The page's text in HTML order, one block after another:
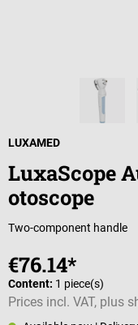
LUXAMED
LuxaScope
otoscope
Two-component handle
€76.14*
Content: 1 piece(s)
Prices incl. VAT, plus